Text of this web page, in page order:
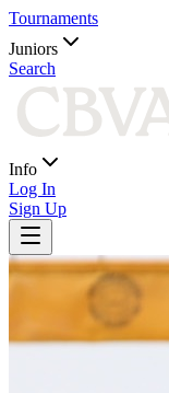
Tournaments
Juniors
Search
Info
Log In
Sign Up